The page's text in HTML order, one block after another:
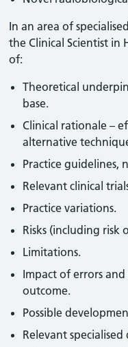
In an area of
the Clinical Scientist in
of:
Theoretical
base.
Clinical rationale –
alternative
Practice guidelines,
Relevant clinical
Practice variations.
Risks (including risk
Limitations.
Impact of errors
outcome.
Possible
Relevant